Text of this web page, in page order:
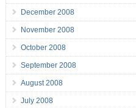
December 2008
November 2008
October 2008
September 2008
August 2008
July 2008